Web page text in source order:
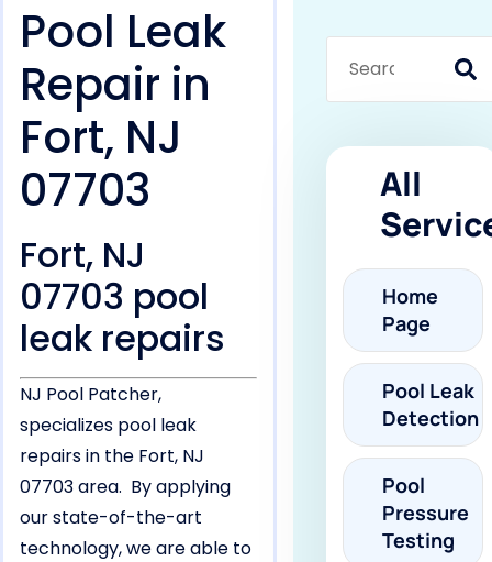
Pool Leak
Repair in
Fort, NJ
07703
Fort, NJ
07703 pool
leak repairs
NJ Pool Patcher,
specializes pool leak
repairs in the Fort, NJ
07703 area. By applying
our state-of-the-art
technology, we are able to
All
Home
Page
Pool Leak
Detection
Pool
Pressure
Testing